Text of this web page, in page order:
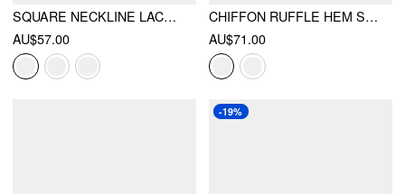
SQUARE NECKLINE LACE TRIM DRAWSTRING TOP & SHORTS LOUNGEWEAR SET
AU$57.00
CHIFFON RUFFLE HEM SEE-THROUGH OVERSIZED BELL SLEEVE BLOUSE
AU$71.00
-19%